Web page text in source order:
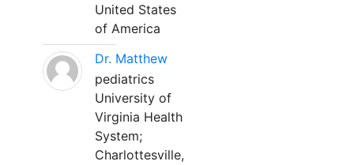
United States
of America
Dr. Matthew
pediatrics
University of
Virginia Health
System;
Charlottesville,